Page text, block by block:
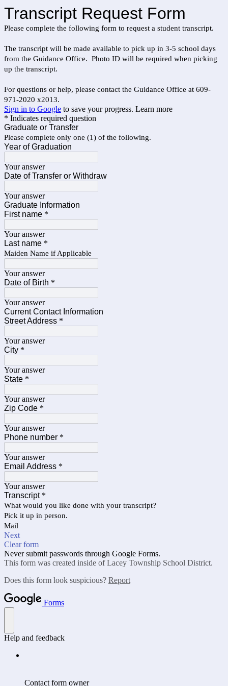
Transcript Request Form
Please complete the following form to request a student transcript.
The transcript will be made available to pick up in 3-5 school days
from the Guidance Office. Photo ID will be required when picking
up the transcript.
For questions or help, please contact the Guidance Office at 609-
971-2020 x2013.
Sign in to Google to save your progress. Learn more
* Indicates required question
Graduate or Transfer
Please complete only one (1) of the following.
Year of Graduation
Your answer
Date of Transfer or Withdraw
Your answer
Graduate Information
First name *
Your answer
Last name *
Maiden Name if Applicable
Your answer
Date of Birth *
Your answer
Current Contact Information
Street Address *
Your answer
City *
Your answer
State *
Your answer
Zip Code *
Your answer
Phone number *
Your answer
Email Address *
Your answer
Transcript*
What would you like done with your transcript?
Pick it up in person.
Mail
Next
Clear form
Never submit passwords through Google Forms.
This form was created inside of Lacey Township School District.
Does this form look suspicious? Report
Forms
Help and feedback
Contact form owner